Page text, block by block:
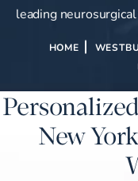
leading
HOME
New